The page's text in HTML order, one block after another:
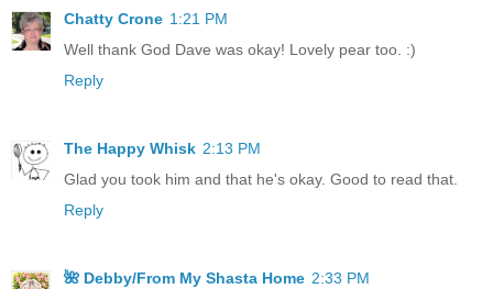
Chatty Crone 1:21 PM
Well thank God Dave was okay! Lovely pear too. :)
Reply
The Happy Whisk 2:13 PM
Glad you took him and that he's okay. Good to read that.
Reply
🌺 Debby/From My Shasta Home 2:33 PM